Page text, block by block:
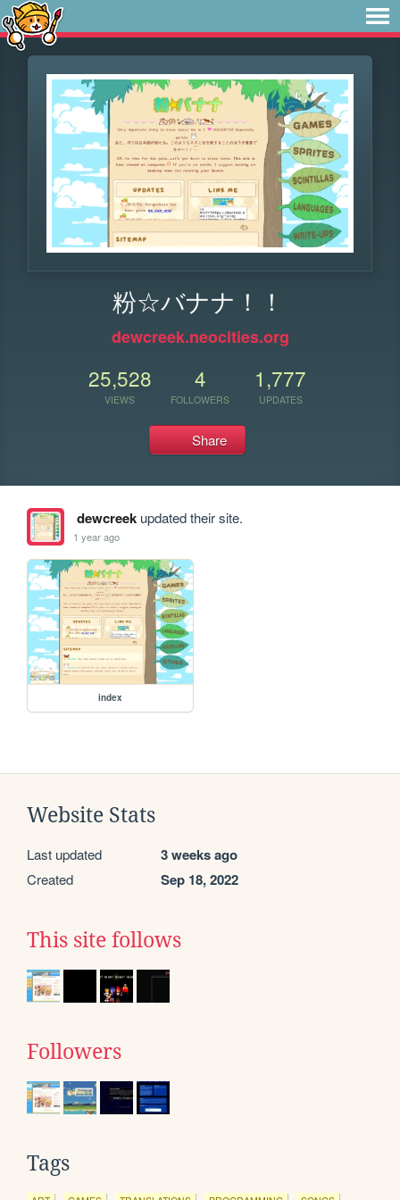
粉☆バナナ！！
dewcreek.neocities.org
25,528
VIEWS
4
FOLLOWERS
1,777
UPDATES
Share
dewcreekupdated their site.
1 year ago
index
Website Stats
Last updated 3 weeks ago
Created Sep 18, 2022
This site follows
Followers
Tags